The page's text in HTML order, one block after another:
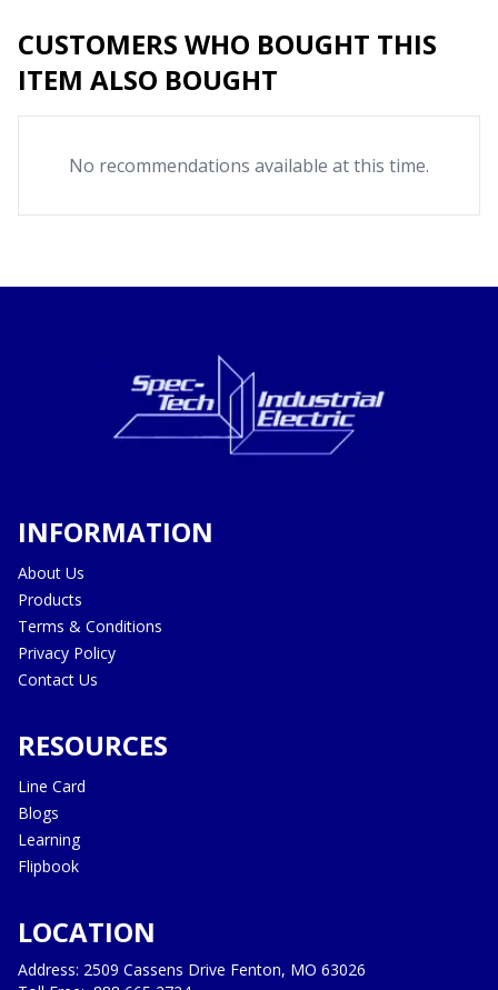
CUSTOMERS WHO BOUGHT THIS
ITEM ALSO BOUGHT
No recommendations available at this time.
INFORMATION
About Us
Products
Terms & Conditions
Privacy Policy
Contact Us
RESOURCES
Line Card
Blogs
Learning
Flipbook
LOCATION
Address: 2509 Cassens Drive Fenton, MO 63026